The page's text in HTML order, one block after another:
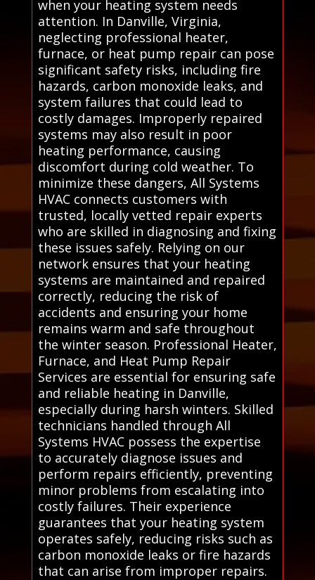
when your heating system needs
attention. In Danville, Virginia,
neglecting professional heater,
furnace, or heat pump repair can pose
significant safety risks, including fire
hazards, carbon monoxide leaks, and
system failures that could lead to
costly damages. Improperly repaired
systems may also result in poor
heating performance, causing
discomfort during cold weather. To
minimize these dangers, All Systems
HVAC connects customers with
trusted, locally vetted repair experts
who are skilled in diagnosing and fixing
these issues safely. Relying on our
network ensures that your heating
systems are maintained and repaired
correctly, reducing the risk of
accidents and ensuring your home
remains warm and safe throughout
the winter season. Professional Heater,
Furnace, and Heat Pump Repair
Services are essential for ensuring safe
and reliable heating in Danville,
especially during harsh winters. Skilled
technicians handled through All
Systems HVAC possess the expertise
to accurately diagnose issues and
perform repairs efficiently, preventing
minor problems from escalating into
costly failures. Their experience
guarantees that your heating system
operates safely, reducing risks such as
carbon monoxide leaks or fire hazards
that can arise from improper repairs.